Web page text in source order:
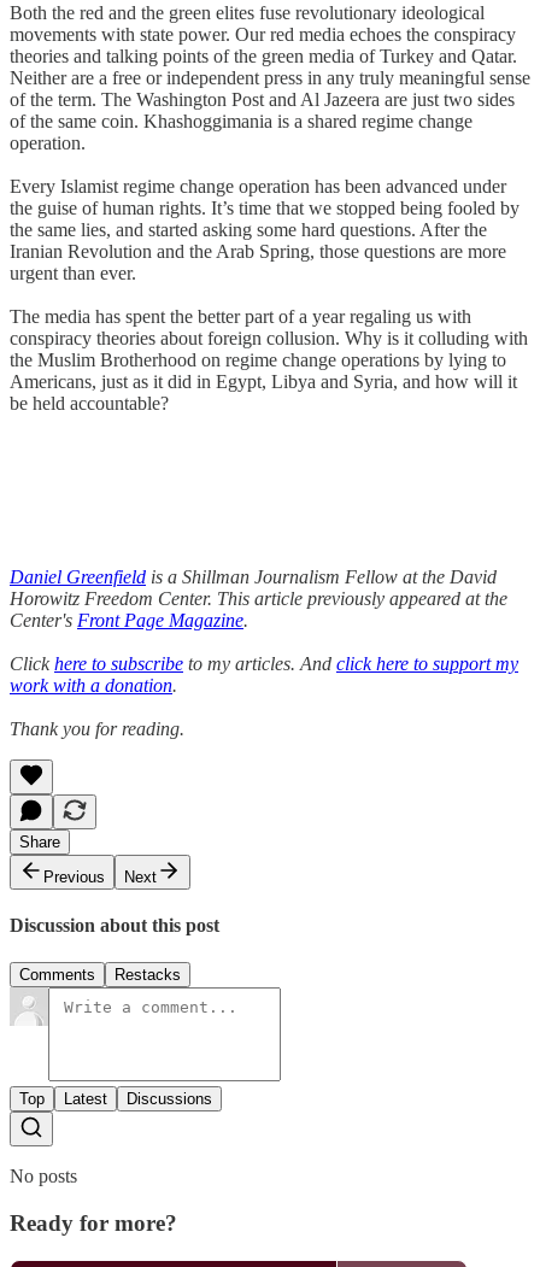
Both the red and the green elites fuse revolutionary ideological
movements with state power. Our red media echoes the conspiracy
theories and talking points of the green media of Turkey and Qatar.
Neither are a free or independent press in any truly meaningful sense
of the term. The Washington Post and Al Jazeera are just two sides
of the same coin. Khashoggimania is a shared regime change
operation.
Every Islamist regime change operation has been advanced under
the guise of human rights. It’s time that we stopped being fooled by
the same lies, and started asking some hard questions. After the
Iranian Revolution and the Arab Spring, those questions are more
urgent than ever.
The media has spent the better part of a year regaling us with
conspiracy theories about foreign collusion. Why is it colluding with
the Muslim Brotherhood on regime change operations by lying to
Americans, just as it did in Egypt, Libya and Syria, and how will it
be held accountable?
Daniel Greenfield is a Shillman Journalism Fellow at the David
Horowitz Freedom Center. This article previously appeared at the
Center's Front Page Magazine.
Clickhere to subscribe to my articles. And click here to support my
work with a donation.
Thank you for reading.
Share
Previous
Next
Discussion about this post
Comments Restacks
Top Latest Discussions
No posts
Ready for more?